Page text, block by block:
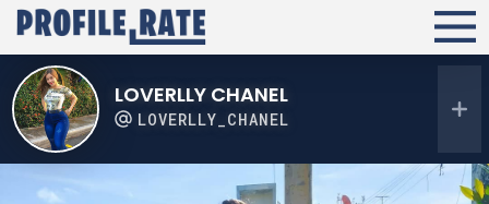
LOVERLLY CHANEL
LOVERLLY_CHANEL